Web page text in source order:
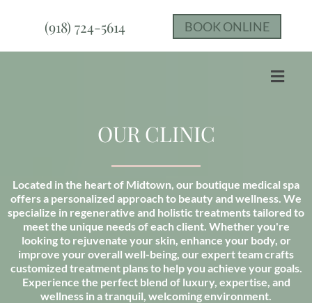
(918) 724-5614 BOOK ONLINE
OUR CLINIC
Located in the heart of Midtown, our boutique medical spa
offers a personalized approach to beauty and wellness. We
specialize in regenerative and holistic treatments tailored to
meet the unique needs of each client. Whether you're
looking to rejuvenate your skin, enhance your body, or
improve your overall well-being, our expert team crafts
customized treatment plans to help you achieve your goals.
Experience the perfect blend of luxury, expertise, and
wellness in a tranquil, welcoming environment.